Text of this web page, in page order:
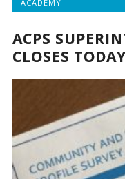
ACADEMY
ACPS
CLOSES TODAY